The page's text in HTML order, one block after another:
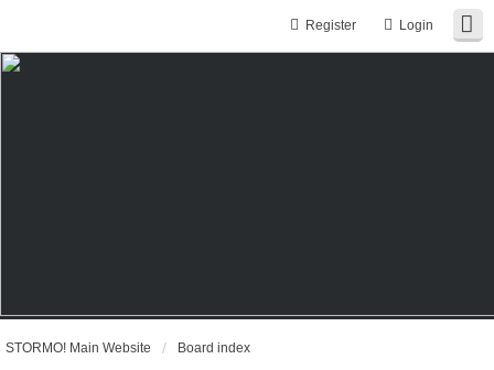
Login
Register
STORMO! Main Website Board index